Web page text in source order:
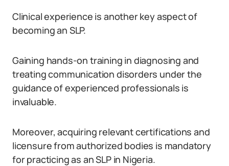
Clinical experience is another key aspect of
becoming an SLP.
Gaining hands-on training in diagnosing and
treating communication disorders under the
guidance of experienced professionals is
invaluable.
Moreover, acquiring relevant certifications and
licensure from authorized bodies is mandatory
for practicing as an SLP in Nigeria.